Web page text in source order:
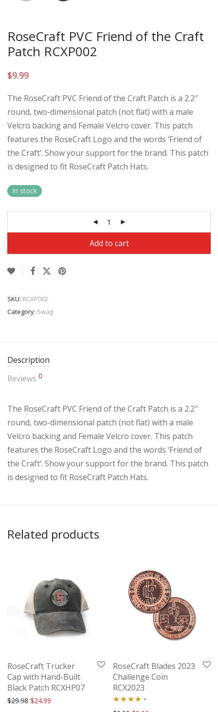
RoseCraft PVC Friend of the Craft
Patch RCXP002
$9.99
The RoseCraft PVC Friend of the Craft Patch is a 2.2″
round, two-dimensional patch (not flat) with a male
Velcro backing and Female Velcro cover. This patch
features the RoseCraft Logo and the words ‘Friend of
the Craft’. Show your support for the brand. This patch
is designed to fit RoseCraft Patch Hats.
In stock
Add to cart
SKU: RCXP002
Category: Swag
Description
Reviews 0
The RoseCraft PVC Friend of the Craft Patch is a 2.2″
round, two-dimensional patch (not flat) with a male
Velcro backing and Female Velcro cover. This patch
features the RoseCraft Logo and the words ‘Friend of
the Craft’. Show your support for the brand. This patch
is designed to fit RoseCraft Patch Hats.
Related products
RoseCraft Trucker
Cap with Hand-Built
Black Patch RCXHP07
$29.98 Original price was: $29.98.
$24.99 Current price is: $24.99.
RoseCraft Blades 2023
Challenge Coin
RCX2023